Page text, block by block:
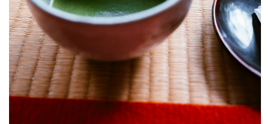
6
Frequently
Asked
Questions
7
Related